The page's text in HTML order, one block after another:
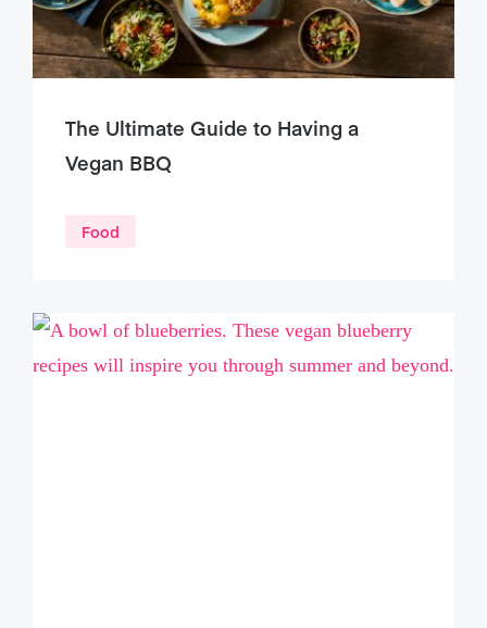
The Ultimate Guide to Having a
Vegan BBQ
Food